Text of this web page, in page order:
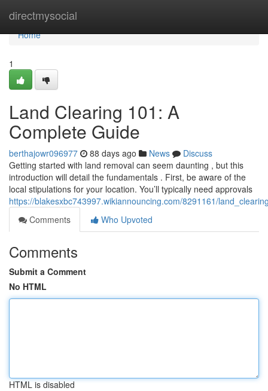
directmysocial
Home
Home
1
Land Clearing 101: A
Complete Guide
berthajowr096977 88 days ago News
Discuss
Getting started with land removal can seem daunting , but this
introduction will detail the fundamentals . First, be aware of the
local stipulations for your location. You’ll typically need approvals
https://blakesxbc743997.wikiannouncing.com/8291161/
Comments
Who Upvoted
Comments
Submit a Comment
No HTML
HTML is disabled